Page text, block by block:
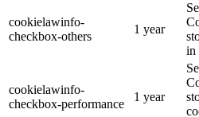
cookielawinfo-
checkbox-others
1 year
in
cookielawinfo-
checkbox-performance
1 year